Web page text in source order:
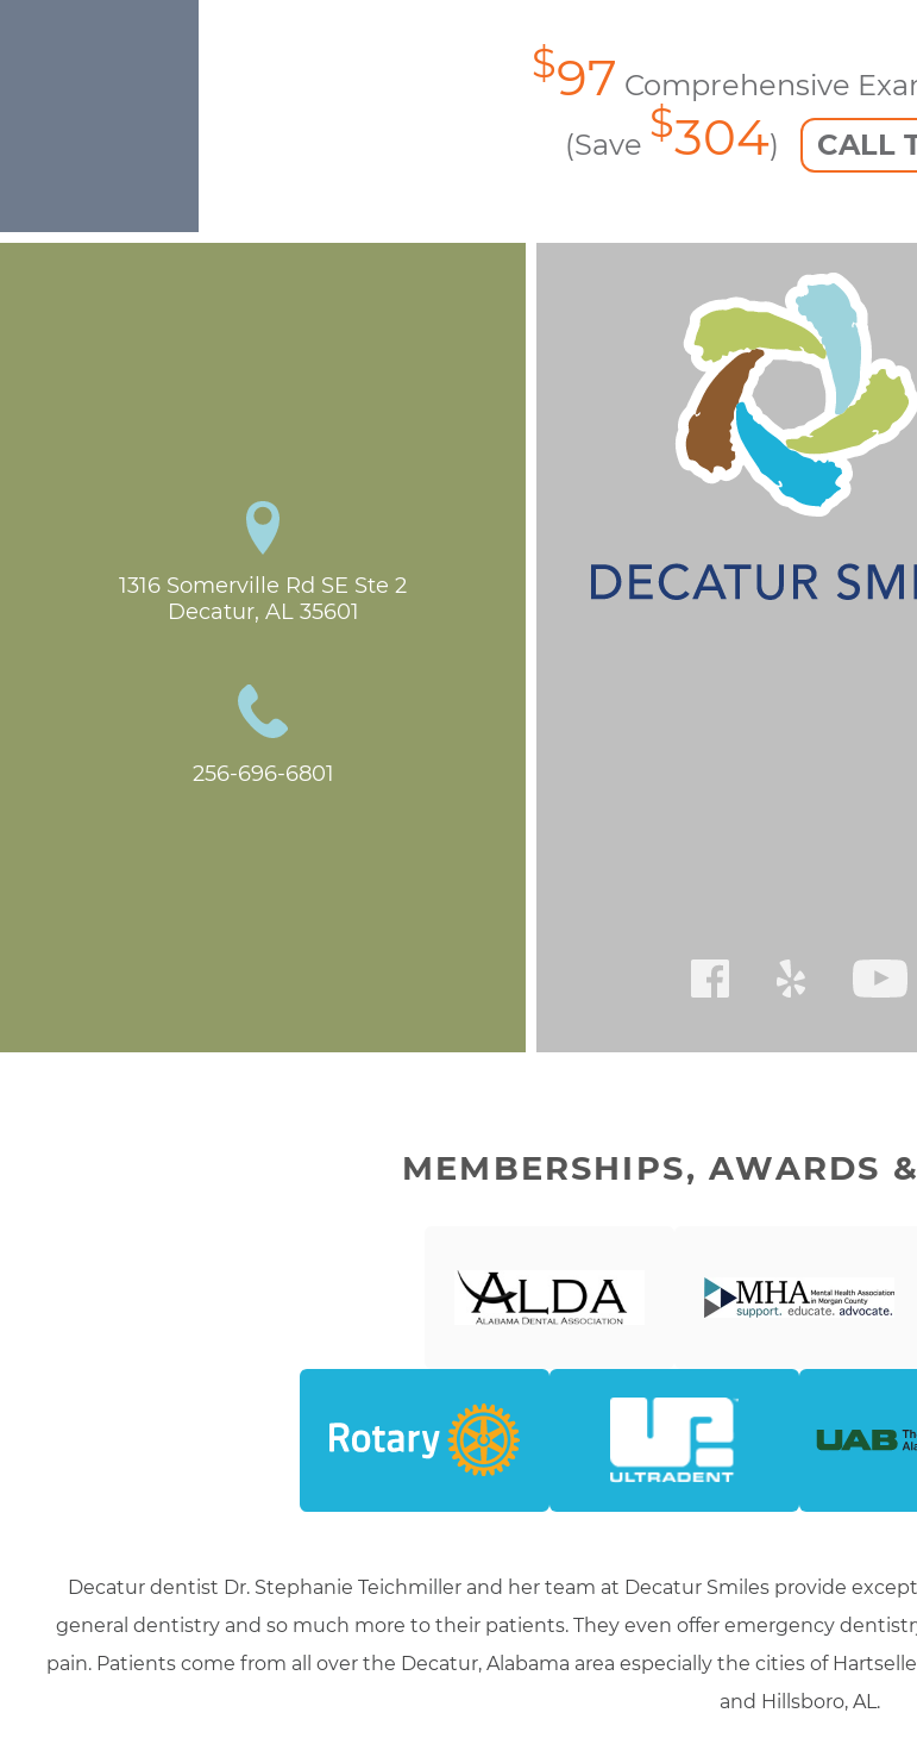
$97 Comprehensive
(Save $304) CALL
1316 Somerville Rd SE Ste 2
Decatur, AL 35601
256-696-6801
MEMBERSHIPS, AWARDS
Decatur dentist Dr. Stephanie Teichmiller and her team at Decatur Smiles provide
general dentistry and so much more to their patients. They even offer emergency
pain. Patients come from all over the Decatur, Alabama area especially the cities of
and Hillsboro, AL.